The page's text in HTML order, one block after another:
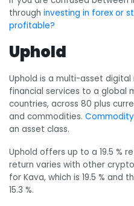
through investing in forex or
profitable?
Uphold
Uphold is a multi-asset
financial services to a global
countries, across 80 plus
and commodities.
an asset class.
Uphold offers up to a 19.5 %
return varies with other
for Kava, which is 19.5 % and
15.3 %.